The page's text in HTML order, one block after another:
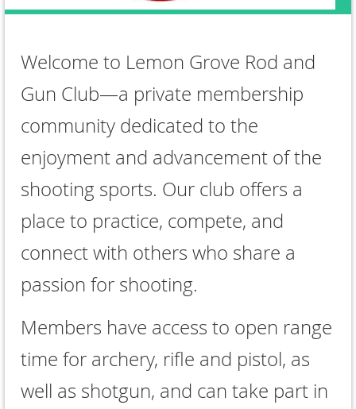
Welcome to Lemon Grove Rod and
Gun Club—a private membership
community dedicated to the
enjoyment and advancement of the
shooting sports. Our club offers a
place to practice, compete, and
connect with others who share a
passion for shooting.
Members have access to open range
time for archery, rifle and pistol, as
well as shotgun, and can take part in